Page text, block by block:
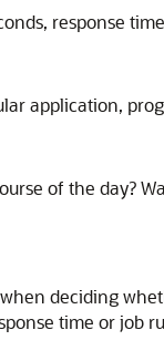
response
application,
of the day?
deciding
time or job